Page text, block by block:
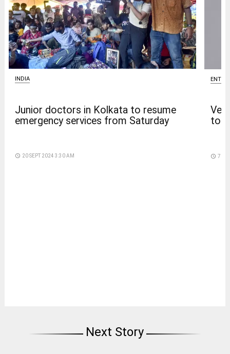
INDIA
Junior doctors in Kolkata to resume
emergency services from Saturday
access_time 20 SEPT 2024 3:30 AM
to
access_time 7
Next Story